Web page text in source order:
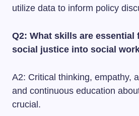
utilize data to inform policy
Q2: What skills are essential
social justice into social
A2: Critical thinking, empathy,
and continuous education
crucial.